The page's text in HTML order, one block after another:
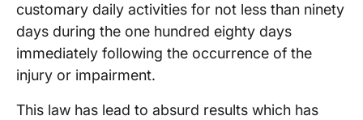
customary daily activities for not less than ninety
days during the one hundred eighty days
immediately following the occurrence of the
injury or impairment.
This law has lead to absurd results which has